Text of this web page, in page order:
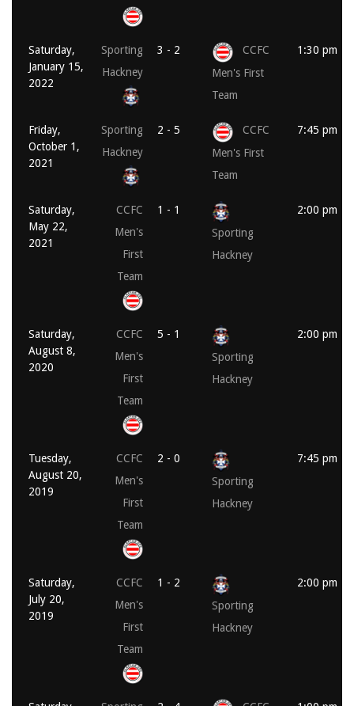
Saturday,
January 15,
2022
Sporting
Hackney
3 - 2
CCFC
Men's First
Team
1:30 pm
Friday,
October 1,
2021
Sporting
Hackney
2 - 5
CCFC
Men's First
Team
7:45 pm
Saturday,
May 22,
2021
CCFC
Men's
First
Team
1 - 1
Sporting
Hackney
2:00 pm
Saturday,
August 8,
2020
CCFC
Men's
First
Team
5 - 1
Sporting
Hackney
2:00 pm
Tuesday,
August 20,
2019
CCFC
Men's
First
Team
2 - 0
Sporting
Hackney
7:45 pm
Saturday,
July 20,
2019
CCFC
Men's
First
Team
1 - 2
Sporting
Hackney
2:00 pm